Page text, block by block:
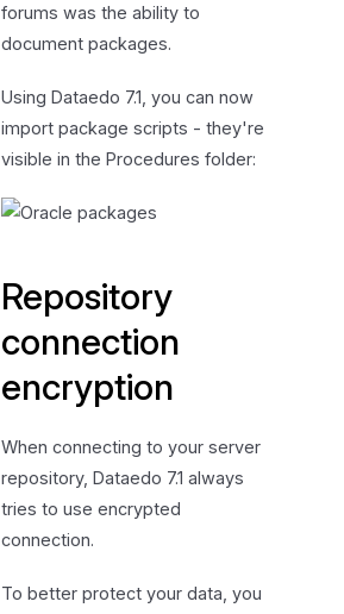
forums was the ability to
document packages.
Using Dataedo 7.1, you can now
import package scripts - they're
visible in the Procedures folder:
Repository
connection
encryption
When connecting to your server
repository, Dataedo 7.1 always
tries to use encrypted
connection.
To better protect your data, you